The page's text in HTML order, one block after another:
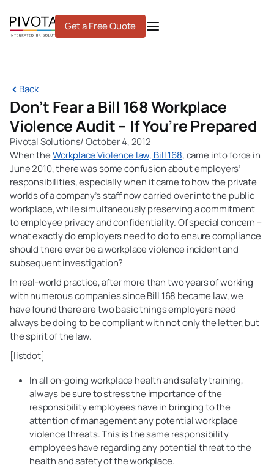
content
Get a Free Quote
Back
Don’t Fear a Bill 168 Workplace
Violence Audit – If You’re Prepared
Pivotal Solutions/October 4, 2012
When theWorkplace Violence law, Bill 168, came into force in
June 2010, there was some confusion about employers’
responsibilities, especially when it came to how the private
worlds of a company’s staff now carried over into the public
workplace, while simultaneously preserving a commitment
to employee privacy and confidentiality. Of special concern –
what exactly do employers need to do to ensure compliance
should there ever be a workplace violence incident and
subsequent investigation?
In real-world practice, after more than two years of working
with numerous companies since Bill 168 became law, we
have found there are two basic things employers need
always be doing to be compliant with not only the letter, but
the spirit of the law.
[listdot]
In all on-going workplace health and safety training,
always be sure to stress the importance of the
responsibility employees have in bringing to the
attention of management any potential workplace
violence threats. This is the same responsibility
employees have regarding any potential threat to the
health and safety of the workplace.